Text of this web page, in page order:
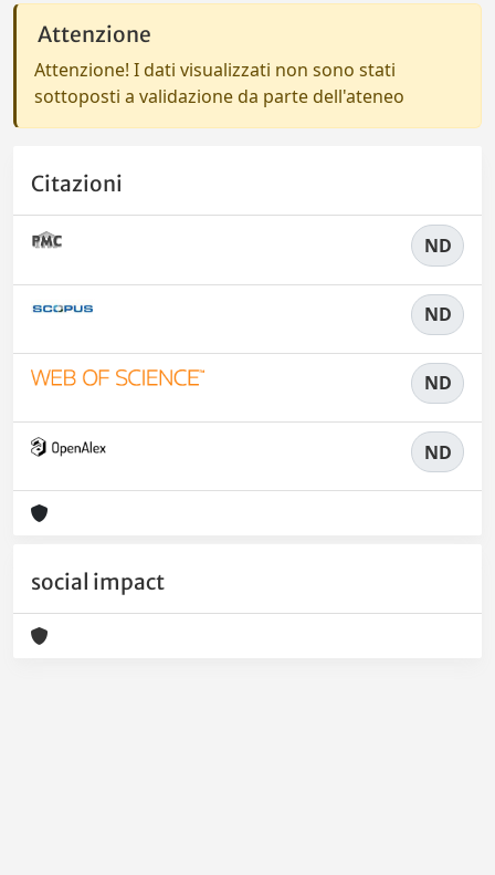
Attenzione
Attenzione! I dati visualizzati non sono stati
sottoposti a validazione da parte dell'ateneo
Citazioni
ND
ND
ND
ND
social impact